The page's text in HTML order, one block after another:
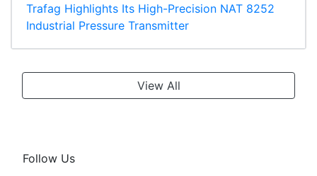
Trafag Highlights Its High-Precision NAT 8252
Industrial Pressure Transmitter
View All
Follow Us